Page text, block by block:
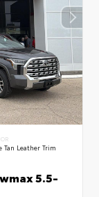
Tan Leather Trim
5.5-